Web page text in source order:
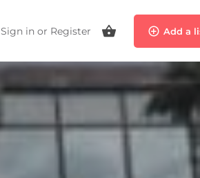
Sign in or Register Add a